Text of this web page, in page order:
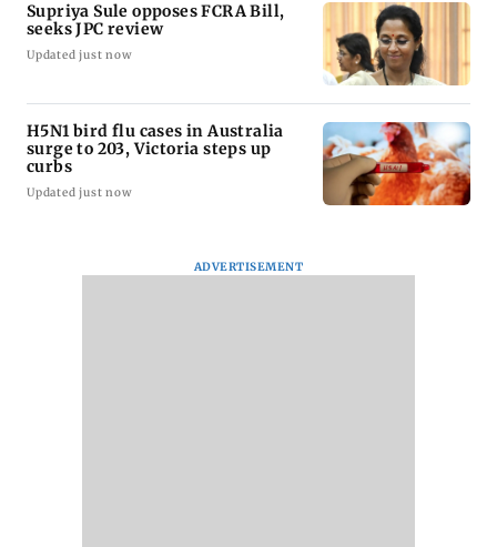
Supriya Sule opposes FCRA Bill,
seeks JPC review
Updated just now
H5N1 bird flu cases in Australia
surge to 203, Victoria steps up
curbs
Updated just now
ADVERTISEMENT